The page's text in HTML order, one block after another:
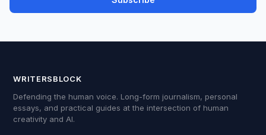
WRITERSBLOCK
Defending the human voice. Long-form journalism, personal
essays, and practical guides at the intersection of human
creativity and AI.